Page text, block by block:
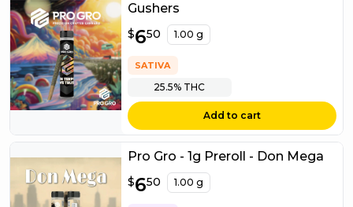
Gushers
$6.50
$650 1.00 g
SATIVA
25.5% THC
Add to cart
Pro Gro - 1g Preroll - Don Mega
$6.50
$650 1.00 g